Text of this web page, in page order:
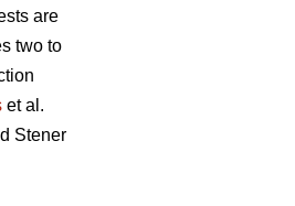
are
two to
et al.
Stener